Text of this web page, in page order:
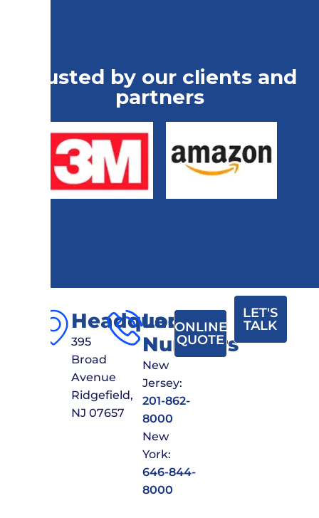
Trusted by our clients and
partners
Headquarters
395
Broad
Avenue
Ridgefield,
NJ 07657
Local
Numbers
New
Jersey:
201-862-
8000
New
York:
646-844-
8000
ONLINE
QUOTE
LET'S
TALK